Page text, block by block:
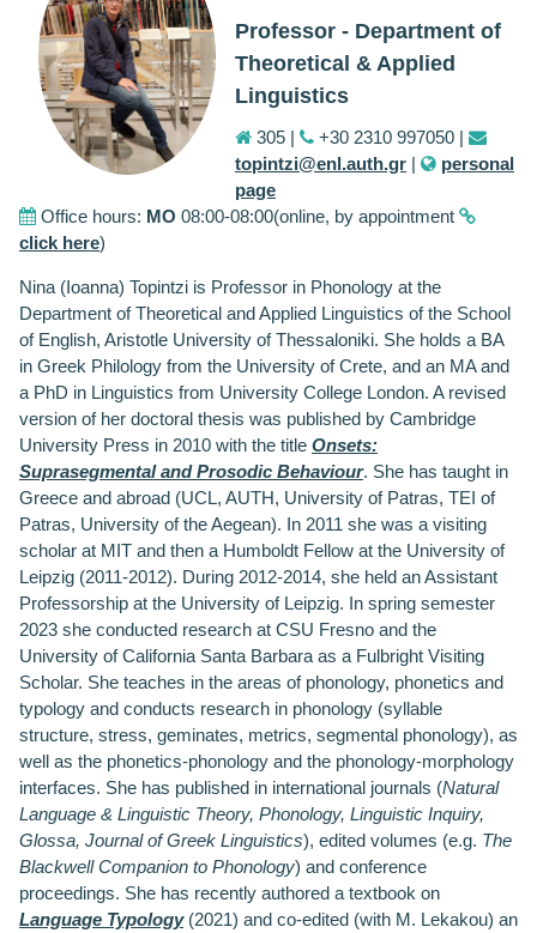
Professor - Department of
Theoretical & Applied
Linguistics
305 |
+30 2310 997050 |
topintzi@enl.auth.gr |
personal
page
Office hours: MO 08:00-08:00(online, by appointment
click here)
Nina (Ioanna) Topintzi is Professor in Phonology at the
Department of Theoretical and Applied Linguistics of the School
of English, Aristotle University of Thessaloniki. She holds a BA
in Greek Philology from the University of Crete, and an MA and
a PhD in Linguistics from University College London. A revised
version of her doctoral thesis was published by Cambridge
University Press in 2010 with the title Onsets:
Suprasegmental and Prosodic Behaviour. She has taught in
Greece and abroad (UCL, AUTH, University of Patras, TEI of
Patras, University of the Aegean). In 2011 she was a visiting
scholar at MIT and then a Humboldt Fellow at the University of
Leipzig (2011-2012). During 2012-2014, she held an Assistant
Professorship at the University of Leipzig. In spring semester
2023 she conducted research at CSU Fresno and the
University of California Santa Barbara as a Fulbright Visiting
Scholar. She teaches in the areas of phonology, phonetics and
typology and conducts research in phonology (syllable
structure, stress, geminates, metrics, segmental phonology), as
well as the phonetics-phonology and the phonology-morphology
interfaces. She has published in international journals (Natural
Language & Linguistic Theory, Phonology, Linguistic Inquiry,
Glossa, Journal of Greek Linguistics), edited volumes (e.g. The
Blackwell Companion to Phonology) and conference
proceedings. She has recently authored a textbook on
Language Typology (2021) and co-edited (with M. Lekakou) an